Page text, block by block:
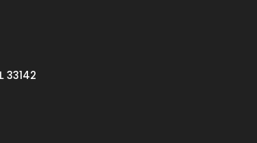
33142